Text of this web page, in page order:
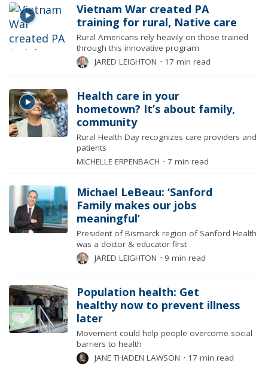
Vietnam War created PA
training for rural, Native care
Rural Americans rely heavily on those trained
through this innovative program
JARED LEIGHTON ⋅ 17 min read
Health care in your
hometown? It’s about family,
community
Rural Health Day recognizes care providers and
patients
MICHELLE ERPENBACH ⋅ 7 min read
Michael LeBeau: ‘Sanford
Family makes our jobs
meaningful’
President of Bismarck region of Sanford Health
was a doctor & educator first
JARED LEIGHTON ⋅ 9 min read
Population health: Get
healthy now to prevent illness
later
Movement could help people overcome social
barriers to health
JANE THADEN LAWSON ⋅ 17 min read